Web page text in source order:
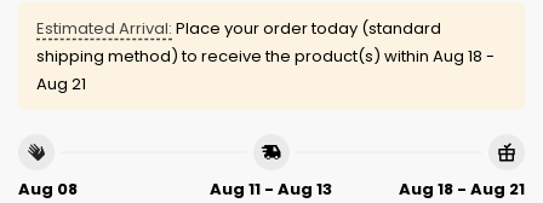
Estimated Arrival: Place your order today (standard
shipping method) to receive the product(s) within Aug 18 -
Aug 21
Aug 08
Aug 11 - Aug 13
Aug 18 - Aug 21